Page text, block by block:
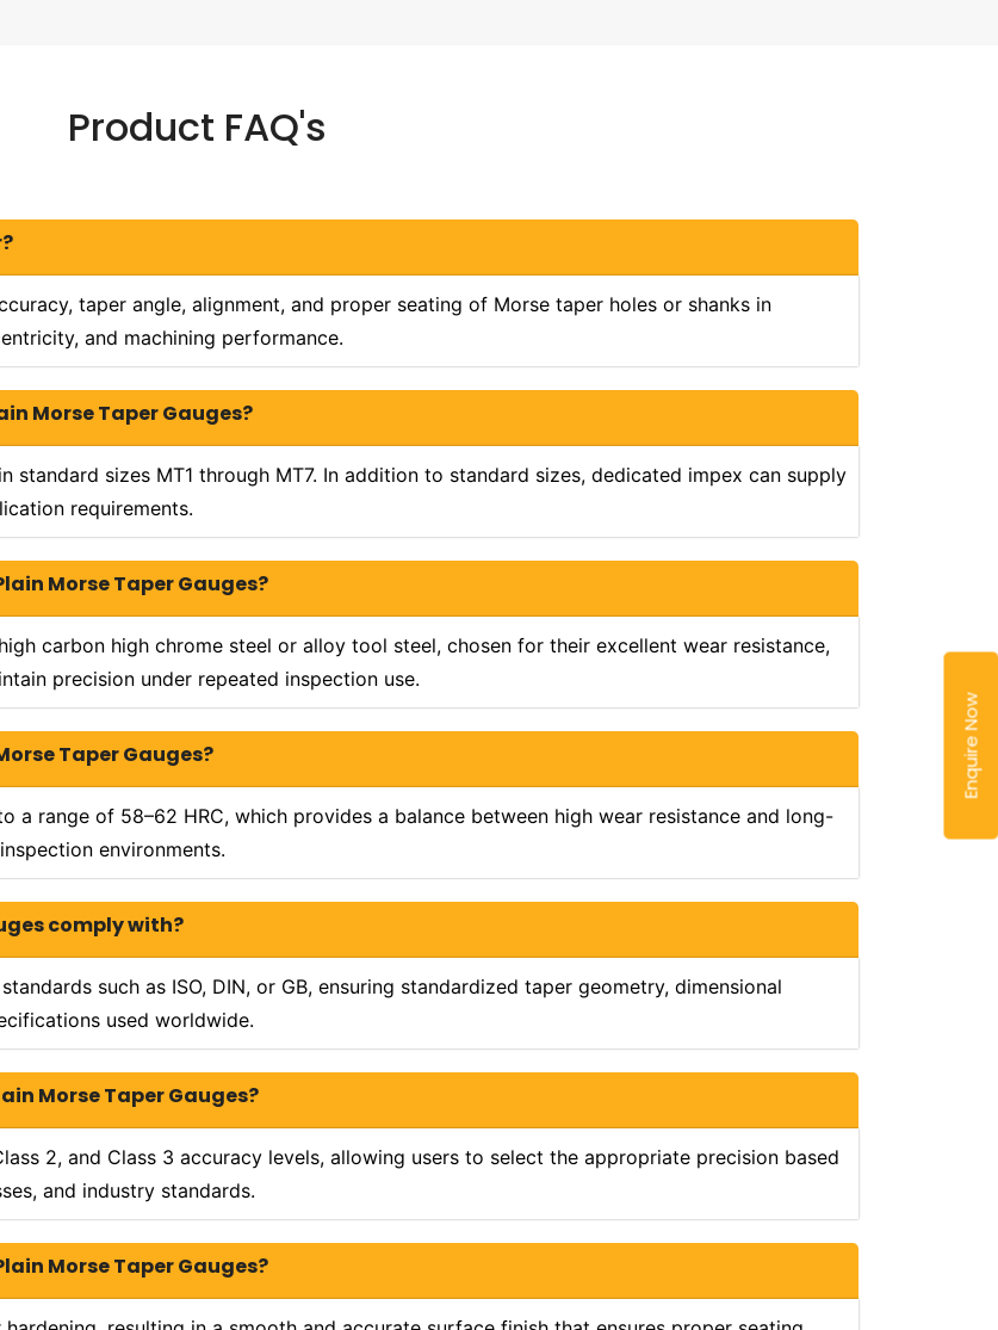
Enquire Now
Product FAQ's
taper angle, alignment, and proper seating of Morse taper holes or shanks in
and machining performance.
Morse Taper Gauges?
standard sizes MT1 through MT7. In addition to standard sizes, dedicated impex can supply
requirements.
Morse Taper Gauges?
carbon high chrome steel or alloy tool steel, chosen for their excellent wear resistance,
precision under repeated inspection use.
Taper Gauges?
a range of 58–62 HRC, which provides a balance between high wear resistance and long-
environments.
comply with?
such as ISO, DIN, or GB, ensuring standardized taper geometry, dimensional
used worldwide.
Morse Taper Gauges?
2, and Class 3 accuracy levels, allowing users to select the appropriate precision based
and industry standards.
Morse Taper Gauges?